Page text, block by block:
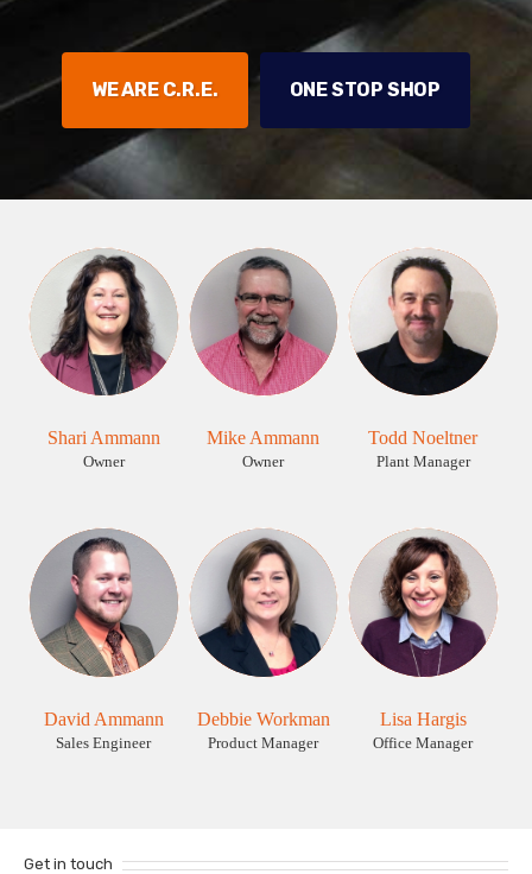
WE ARE C.R.E. ONE STOP SHOP
Shari Ammann
Owner
Mike Ammann
Owner
Todd Noeltner
Plant Manager
David Ammann
Sales Engineer
Debbie Workman
Product Manager
Lisa Hargis
Office Manager
Get in touch